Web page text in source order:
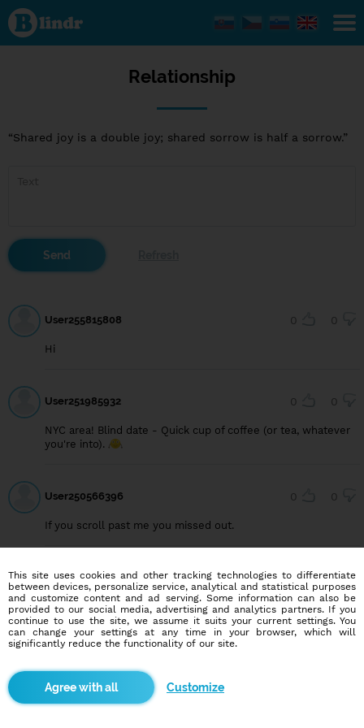
Relationship
Relationship
“Shared joy is a double joy; shared sorrow is half a sorrow.”
User255815808 0 0
Hi
User251985932 0 0
NYC area! Blind date - Quick cup of coffee (or tea, whatever
you're into).
User250566396 0 0
If you scroll past me you missed out.
User250458997 0 0
Im looking for a women who want marry me. im from
indonesia..😍😍
User247808051
Is loving someone only a hobby? 😅
This site uses cookies and other tracking technologies to differentiate
between devices, personalize service, analytical and statistical purposes
and customize content and ad serving. Some information can also be
provided to our social media, advertising and analytics partners. If you
continue to use the site, we assume it suits your current settings. You
can change your settings at any time in your browser, which will
significantly reduce the functionality of our site.
Customize